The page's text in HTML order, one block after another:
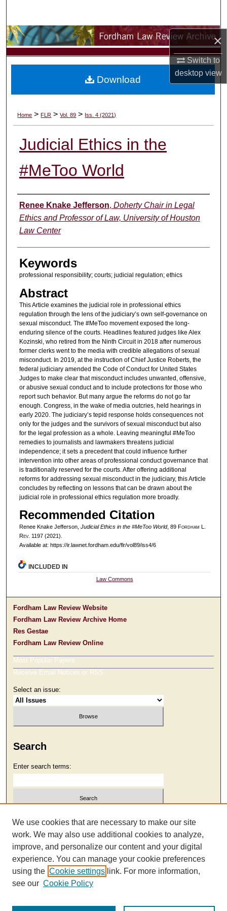
×
Switch to
desktopview
Browse Collections
My Account
Digital Commons Network™
Home > FLR > Vol. 89 > Iss. 4 (2021)
Judicial Ethics in the
#MeToo World
Authors
Renee Knake Jefferson, Doherty Chair in Legal
Ethics and Professor of Law, University of Houston
Law Center
Keywords
professional responsibility; courts; judicial regulation; ethics
Abstract
This Article examines the judicial role in professional ethics
regulation through the lens of the judiciary’s own self-governance on
sexual misconduct. The #MeToo movement exposed the long-
enduring silence of the courts. Headlines featured judges like Alex
Kozinski, who retired from the Ninth Circuit in 2018 after numerous
former clerks went to the media with credible allegations of sexual
misconduct. In 2019, at the instruction of Chief Justice Roberts, the
federal judiciary amended the Code of Conduct for United States
Judges to make clear that misconduct includes unwanted, offensive,
or abusive sexual conduct and to include protections for those who
report such behavior. But many argue the reforms do not go far
enough. Congress, in the wake of media outcries, held hearings in
early 2020. The judiciary’s tepid response holds consequences not
only for the judges and the survivors of sexual misconduct but also
for the legal profession as a whole. Leaving meaningful #MeToo
remedies to journalists and lawmakers threatens judicial
independence; it sets a precedent that could influence further
intervention into other areas of professional conduct governance that
is traditionally reserved for the courts. After offering additional
reforms for addressing sexual misconduct in the judiciary, this Article
concludes by reflecting on lessons that can be drawn about the
judicial role in professional ethics regulation more broadly.
Recommended Citation
Renee Knake Jefferson, Judicial Ethics in the #MeToo World, 89 Fordham
Rev. 1197 (2021).
Available at: https://ir.lawnet.fordham.edu/flr/vol89/iss4/6
Download
INCLUDED IN
Law Commons
Fordham Law Review Website
Fordham Law Review Archive Home
Res Gestae
Fordham Law Review Online
Most Popular Papers
Receive Email Notices or RSS
Select an issue:
Search
Enter search terms:
Select context to search:
Advanced Search
We use cookies that are necessary to make our site
work. We may also use additional cookies to analyze,
improve, and personalize our content and your digital
experience. You can manage your cookie preferences
using the Cookie settings link. For more information,
see our Cookie Policy